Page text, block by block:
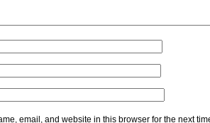
email, and website in this browser for the next